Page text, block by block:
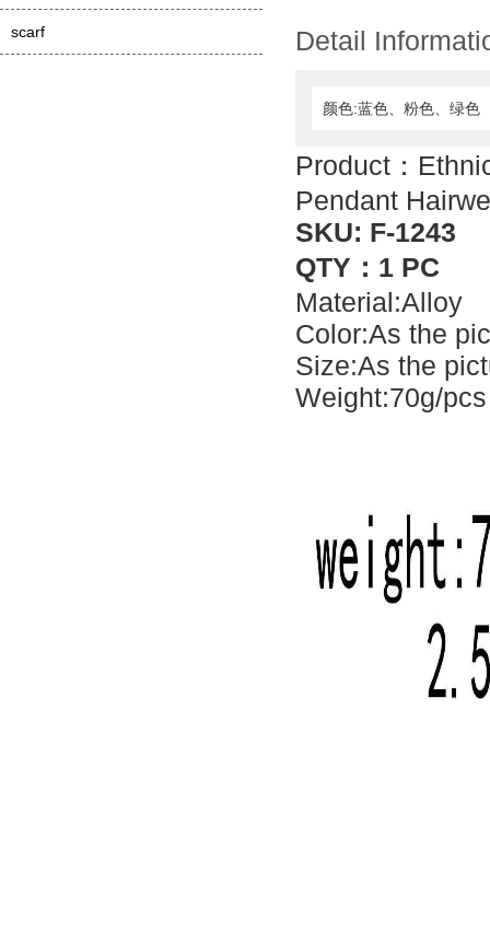
scarf Detail
颜色:蓝色、粉色、绿色
Product：
Pendant
SKU: F-1243
QTY：1 PC
Material:Alloy
Color:As the
Size:As the
Weight:70g/